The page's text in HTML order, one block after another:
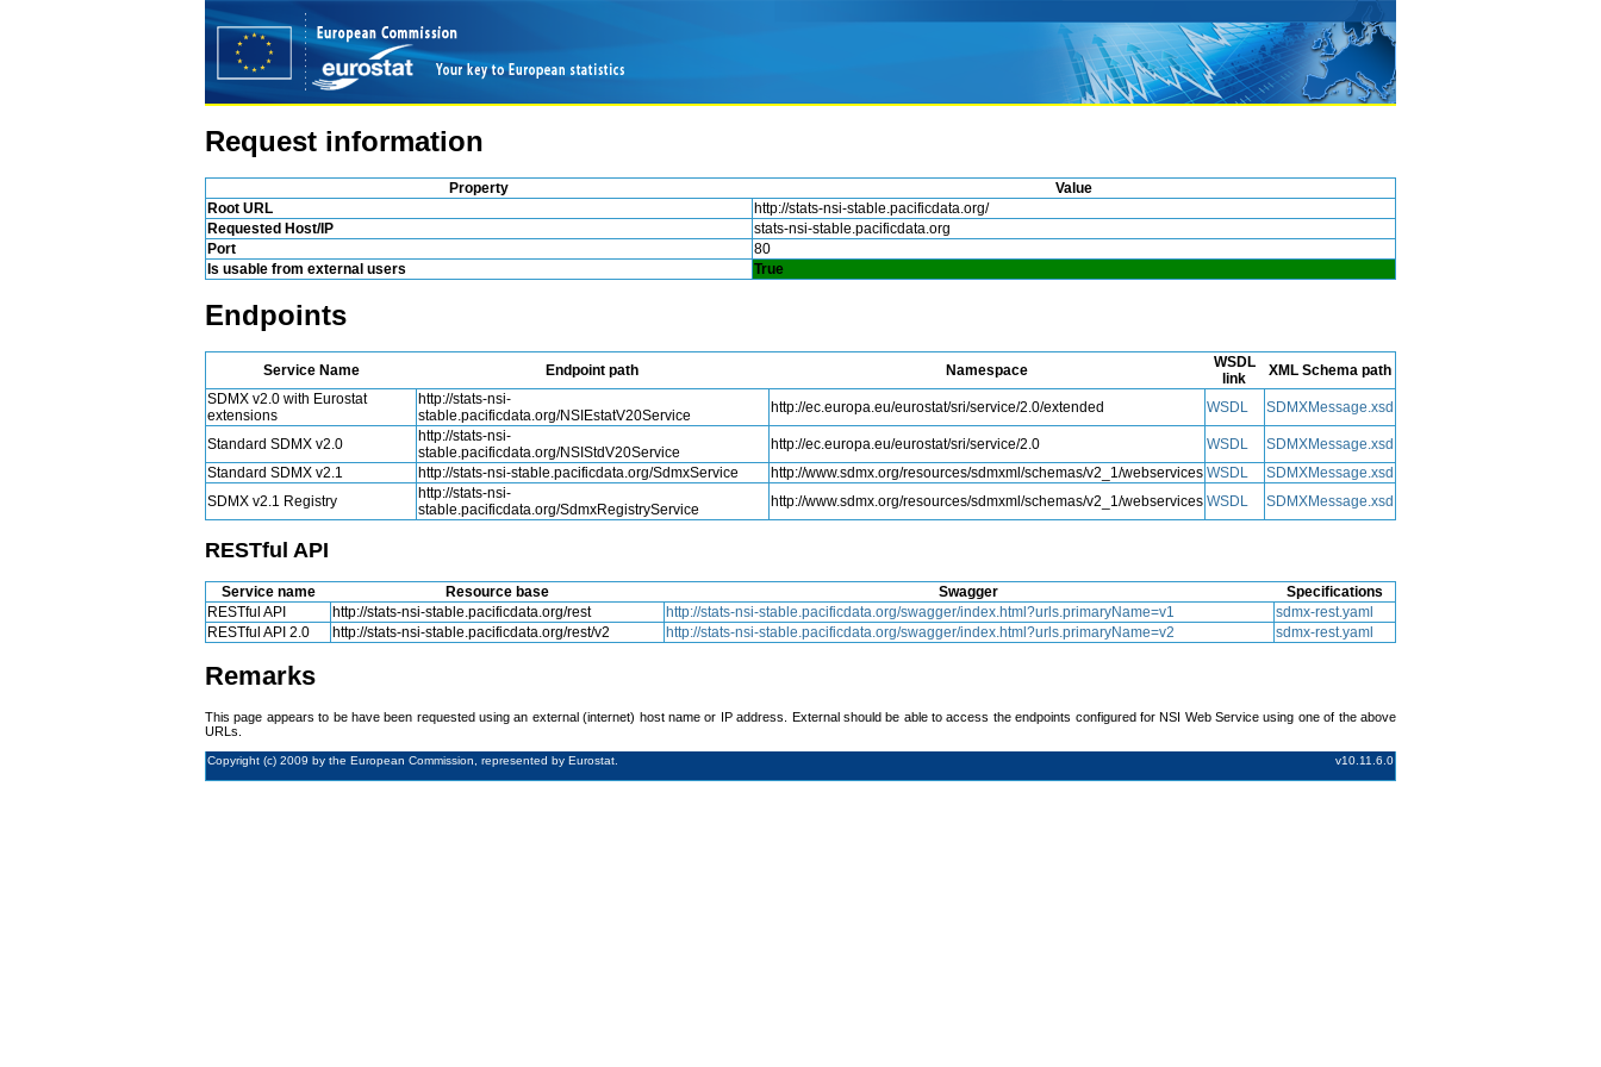
Request information
Property
Value
Root URL
http://stats-nsi-stable.pacificdata.org/
Requested Host/IP
stats-nsi-stable.pacificdata.org
Port
80
Is usable from external users
True
Endpoints
Service Name Endpoint path Namespace
WSDL
link
XML Schema path
SDMX v2.0 with Eurostat
extensions
http://stats-nsi-
stable.pacificdata.org/NSIEstatV20Service
http://ec.europa.eu/eurostat/sri/service/2.0/extended WSDL SDMXMessage.xsd
Standard SDMX v2.0
http://stats-nsi-
stable.pacificdata.org/NSIStdV20Service
http://ec.europa.eu/eurostat/sri/service/2.0 WSDL
SDMXMessage.xsd
Standard SDMX v2.1
http://stats-nsi-stable.pacificdata.org/SdmxService http://www.sdmx.org/resources/sdmxml/schemas/v2_1/webservices WSDL
SDMXMessage.xsd
SDMX v2.1 Registry
http://stats-nsi-
stable.pacificdata.org/SdmxRegistryService
http://www.sdmx.org/resources/sdmxml/schemas/v2_1/webservices WSDL SDMXMessage.xsd
RESTful API
Service name Resource base Swagger
Specifications
RESTful API
http://stats-nsi-stable.pacificdata.org/rest http://stats-nsi-stable.pacificdata.org/swagger/index.html?urls.primaryName=v1
sdmx-rest.yaml
RESTful API 2.0
http://stats-nsi-stable.pacificdata.org/rest/v2 http://stats-nsi-stable.pacificdata.org/swagger/index.html?urls.primaryName=v2 sdmx-rest.yaml
Remarks
This page appears to be have been requested using an external (internet) host name or IP address. External should be able to access the endpoints configured for NSI Web Service using one of the above
URLs.
Copyright (c) 2009 by the European Commission, represented by Eurostat. v10.11.6.0